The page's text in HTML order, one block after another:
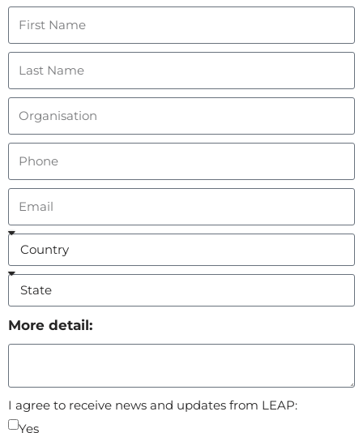
More detail:
I agree to receive news and updates from LEAP:
Yes